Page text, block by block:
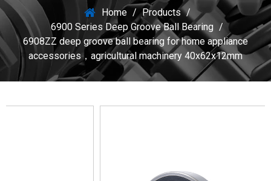
Home / Products /
6900 Series Deep Groove Ball Bearing /
6908ZZ deep groove ball bearing for home appliance
accessories，agricultural machinery 40x62x12mm